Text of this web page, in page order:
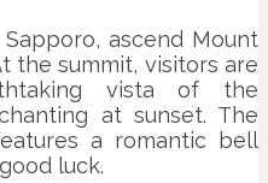
ascend Mount
the summit, visitors are
vista of the
at sunset. The
a romantic bell
luck.